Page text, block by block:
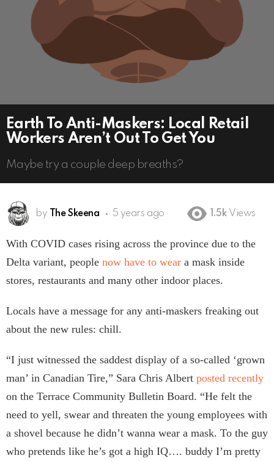
Earth To Anti-Maskers: Local Retail
Workers Aren’t Out To Get You
Maybe try a couple deep breaths?
by The Skeena 5 years ago 1.5k Views
With COVID cases rising across the province due to the
Delta variant, people now have to wear a mask inside
stores, restaurants and many other indoor places.
Locals have a message for any anti-maskers freaking out
about the new rules: chill.
“I just witnessed the saddest display of a so-called ‘grown
man’ in Canadian Tire,” Sara Chris Albert posted recently
on the Terrace Community Bulletin Board. “He felt the
need to yell, swear and threaten the young employees with
a shovel because he didn’t wanna wear a mask. To the guy
who pretends like he’s got a high IQ…. buddy I’m pretty